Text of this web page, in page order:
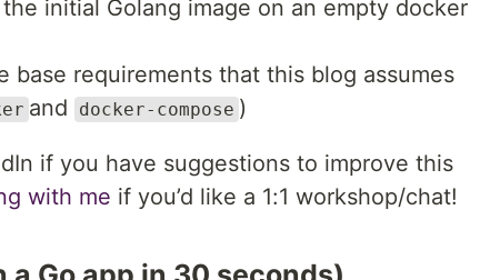
initial Golang image on an empty docker
base requirements that this blog assumes
and docker-compose )
if you have suggestions to improve this
with me if you’d like a 1:1 workshop/chat!